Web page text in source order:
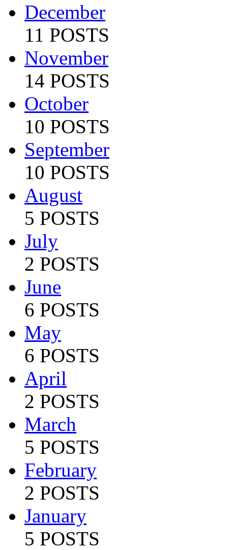
December
11 POSTS
November
14 POSTS
October
10 POSTS
September
10 POSTS
August
5 POSTS
July
2 POSTS
June
6 POSTS
May
6 POSTS
April
2 POSTS
March
5 POSTS
February
2 POSTS
January
5 POSTS